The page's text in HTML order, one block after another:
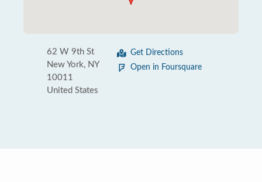
62 W 9th St
New York, NY
10011
United States
Get Directions
Open in Foursquare